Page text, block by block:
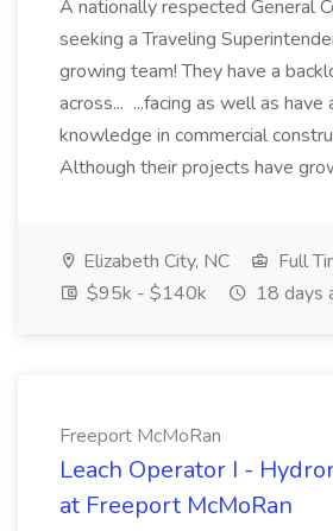
A nationally respected General
seeking a Traveling
growing team! They have a
across... ...facing as well as have
knowledge in commercial
Although their projects have
Elizabeth City, NC
Full
$95k - $140k
18 days
Freeport McMoRan
Leach Operator I -
at Freeport McMoRan